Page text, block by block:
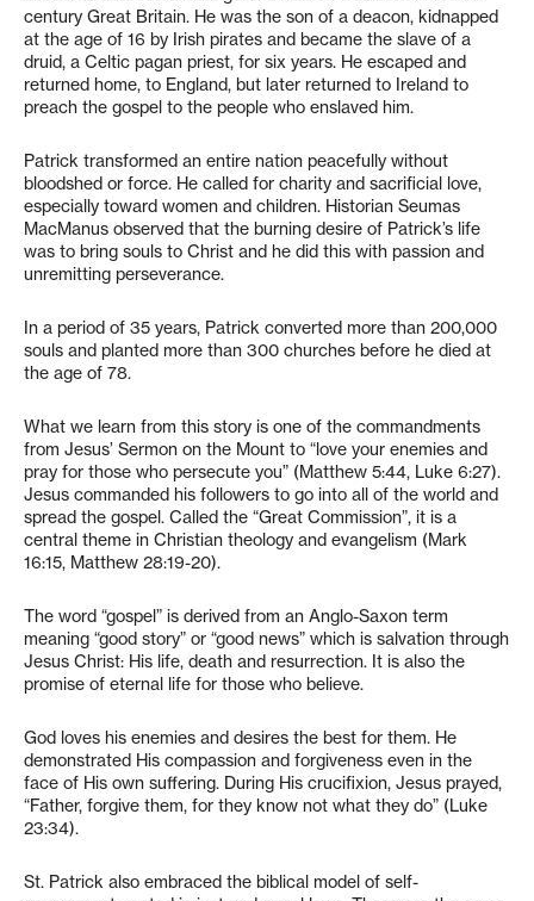
century Great Britain. He was the son of a deacon, kidnapped
at the age of 16 by Irish pirates and became the slave of a
druid, a Celtic pagan priest, for six years. He escaped and
returned home, to England, but later returned to Ireland to
preach the gospel to the people who enslaved him.
Patrick transformed an entire nation peacefully without
bloodshed or force. He called for charity and sacrificial love,
especially toward women and children. Historian Seumas
MacManus observed that the burning desire of Patrick’s life
was to bring souls to Christ and he did this with passion and
unremitting perseverance.
In a period of 35 years, Patrick converted more than 200,000
souls and planted more than 300 churches before he died at
the age of 78.
What we learn from this story is one of the commandments
from Jesus’ Sermon on the Mount to “love your enemies and
pray for those who persecute you” (Matthew 5:44, Luke 6:27).
Jesus commanded his followers to go into all of the world and
spread the gospel. Called the “Great Commission”, it is a
central theme in Christian theology and evangelism (Mark
16:15, Matthew 28:19-20).
The word “gospel” is derived from an Anglo-Saxon term
meaning “good story” or “good news” which is salvation through
Jesus Christ: His life, death and resurrection. It is also the
promise of eternal life for those who believe.
God loves his enemies and desires the best for them. He
demonstrated His compassion and forgiveness even in the
face of His own suffering. During His crucifixion, Jesus prayed,
“Father, forgive them, for they know not what they do” (Luke
23:34).
St. Patrick also embraced the biblical model of self-